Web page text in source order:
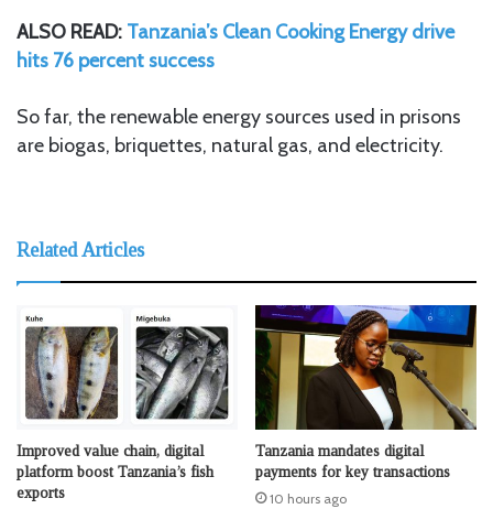
ALSO READ: Tanzania’s Clean Cooking Energy drive
hits 76 percent success
So far, the renewable energy sources used in prisons
are biogas, briquettes, natural gas, and electricity.
Related Articles
Improved value chain, digital
platform boost Tanzania’s fish
exports
Tanzania mandates digital
payments for key transactions
10 hours ago